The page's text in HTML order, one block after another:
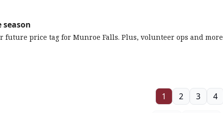
season
future price tag for Munroe Falls. Plus, volunteer ops and more
1 2 3 4